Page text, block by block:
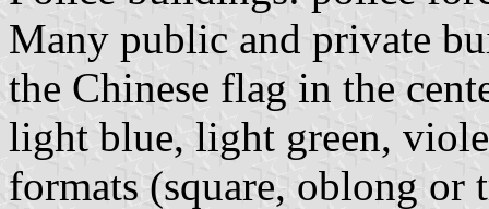
Many public and private
the Chinese flag in the
light blue, light green,
formats (square, oblong or